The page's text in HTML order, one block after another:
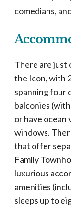
comedians,
There are just
the Icon, with
spanning four
balconies
or have
windows.
that offer
Family
luxurious
amenities
sleeps up to